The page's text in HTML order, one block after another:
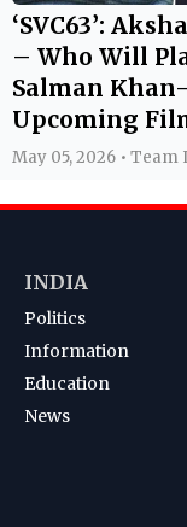
‘SVC63’:
– Who Will
Salman
Upcoming
May 05, 2026 • Team
INDIA
Politics
Information
Education
News